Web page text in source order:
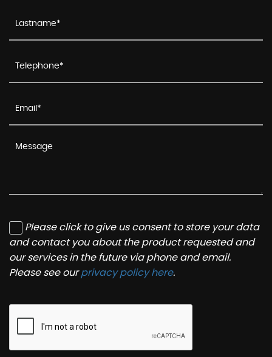
Please click to give us consent to store your data
and contact you about the product requested and
our services in the future via phone and email.
Please see ourprivacy policy here.